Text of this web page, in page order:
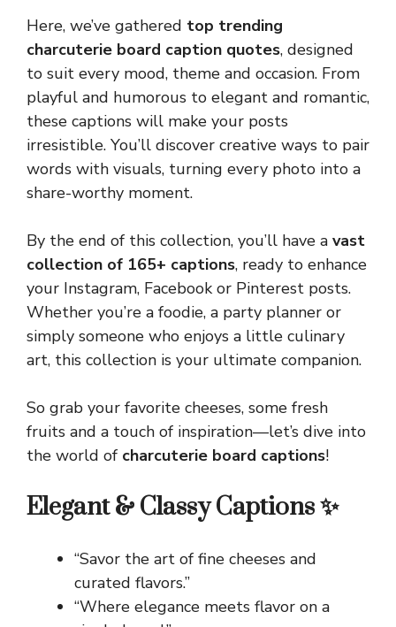
Here, we’ve gathered top trending
charcuterie board caption quotes, designed
to suit every mood, theme and occasion. From
playful and humorous to elegant and romantic,
these captions will make your posts
irresistible. You’ll discover creative ways to pair
words with visuals, turning every photo into a
share-worthy moment.
By the end of this collection, you’ll have a vast
collection of 165+ captions, ready to enhance
your Instagram, Facebook or Pinterest posts.
Whether you’re a foodie, a party planner or
simply someone who enjoys a little culinary
art, this collection is your ultimate companion.
So grab your favorite cheeses, some fresh
fruits and a touch of inspiration—let’s dive into
the world of charcuterie board captions!
Elegant & Classy Captions ✨
“Savor the art of fine cheeses and
curated flavors.”
“Where elegance meets flavor on a